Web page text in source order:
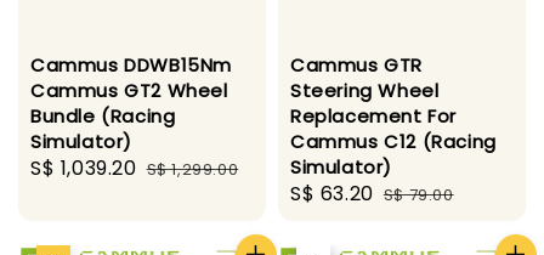
Cammus DDWB15Nm
Cammus GT2 Wheel
Bundle (Racing
Simulator)
Sale
S$ 1,039.20 Regular
S$ 1,299.00
Cammus GTR
Steering Wheel
Replacement For
Cammus C12 (Racing
Simulator)
Sale
S$ 63.20 Regular
S$ 79.00